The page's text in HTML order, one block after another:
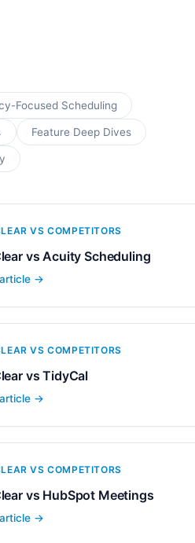
Focused Scheduling
Feature Deep Dives
VS COMPETITORS
vs Acuity Scheduling
→
VS COMPETITORS
vs TidyCal
→
VS COMPETITORS
vs HubSpot Meetings
→